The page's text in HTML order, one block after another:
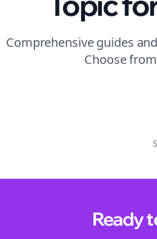
Comprehensive guides
Choose
Ready